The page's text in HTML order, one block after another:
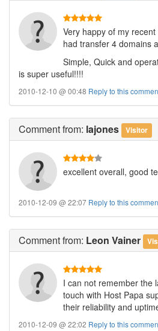
Very happy of my
had transfer 4 domains
Simple, Quick and
is super useful!!!!
2010-12-10 @ 00:48 Reply to this
Commentfrom: lajones Visitor
excellent overall, good
2010-12-09 @ 22:07 Reply to this
Commentfrom: Leon Vainer
I can not remember the
touch with Host Papa
their reliability and
2010-12-09 @ 22:02 Reply to this